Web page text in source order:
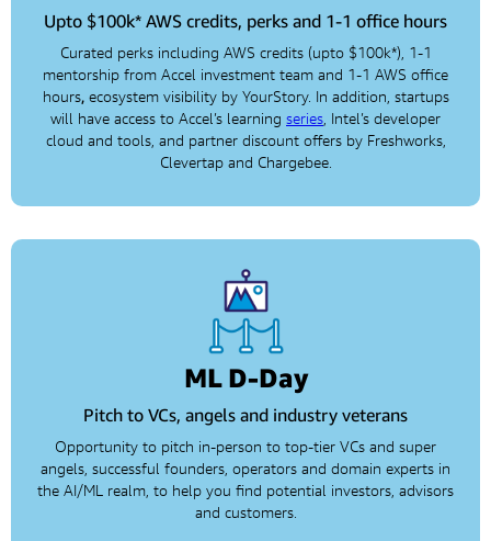
Upto $100k* AWS credits, perks and 1-1 office hours
Curated perks including AWS credits (upto $100k*), 1-1
mentorship from Accel investment team and 1-1 AWS office
hours, ecosystem visibility by YourStory. In addition, startups
will have access to Accel’s learning series, Intel’s developer
cloud and tools, and partner discount offers by Freshworks,
Clevertap and Chargebee.
ML D-Day
Pitch to VCs, angels and industry veterans
Opportunity to pitch in-person to top-tier VCs and super
angels, successful founders, operators and domain experts in
the AI/ML realm, to help you find potential investors, advisors
and customers.